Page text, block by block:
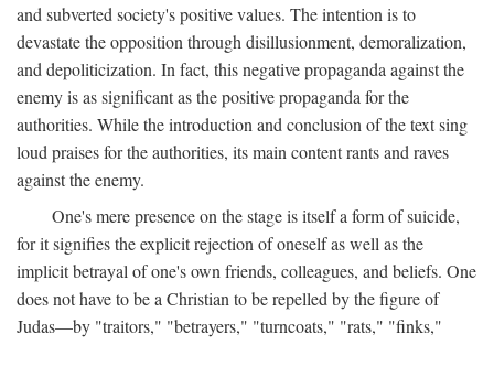
and subverted society's positive values. The intention is to
devastate the opposition through disillusionment, demoralization,
and depoliticization. In fact, this negative propaganda against the
enemy is as significant as the positive propaganda for the
authorities. While the introduction and conclusion of the text sing
loud praises for the authorities, its main content rants and raves
against the enemy.
One's mere presence on the stage is itself a form of suicide,
for it signifies the explicit rejection of oneself as well as the
implicit betrayal of one's own friends, colleagues, and beliefs. One
does not have to be a Christian to be repelled by the figure of
Judas—by "traitors," "betrayers," "turncoats," "rats," "finks,"